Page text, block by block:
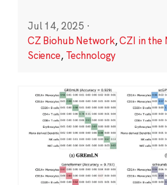
Jul 14, 2025 ·
CZ Biohub Network,CZI in the
Science, Technology